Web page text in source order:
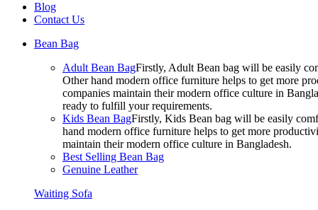
Blog
Contact Us
Bean Bag
Adult Bean BagFirstly, Adult Bean bag will be easily
Other hand modern office furniture helps to get more
companies maintain their modern office culture in
ready to fulfill your requirements.
Kids Bean BagFirstly, Kids Bean bag will be easily
hand modern office furniture helps to get more
maintain their modern office culture in Bangladesh.
Best Selling Bean Bag
Genuine Leather
Waiting Sofa